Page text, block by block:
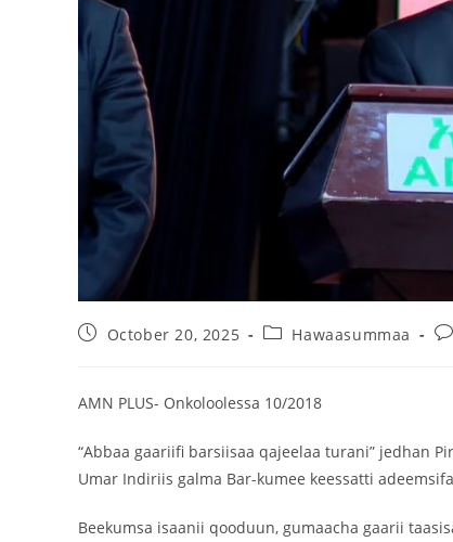
October 20, 2025 Hawaasummaa
AMN PLUS- Onkoloolessa 10/2018
“Abbaa gaariifi barsiisaa qajeelaa turani” jedhan
Umar Indiriis galma Bar-kumee keessatti
Beekumsa isaanii qooduun, gumaacha gaarii